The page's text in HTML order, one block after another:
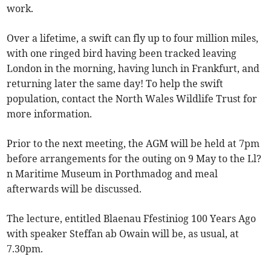
work.
Over a lifetime, a swift can fly up to four million miles,
with one ringed bird having been tracked leaving
London in the morning, having lunch in Frankfurt, and
returning later the same day! To help the swift
population, contact the North Wales Wildlife Trust for
more information.
Prior to the next meeting, the AGM will be held at 7pm
before arrangements for the outing on 9 May to the Ll?
n Maritime Museum in Porthmadog and meal
afterwards will be discussed.
The lecture, entitled Blaenau Ffestiniog 100 Years Ago
with speaker Steffan ab Owain will be, as usual, at
7.30pm.